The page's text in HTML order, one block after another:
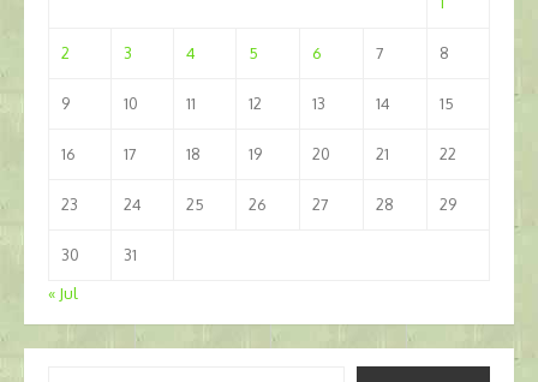
2 3 4 5 6 7 8
9 10 11 12 13 14 15
16 17 18 19 20 21 22
23 24 25 26 27 28 29
30
31
« Jul